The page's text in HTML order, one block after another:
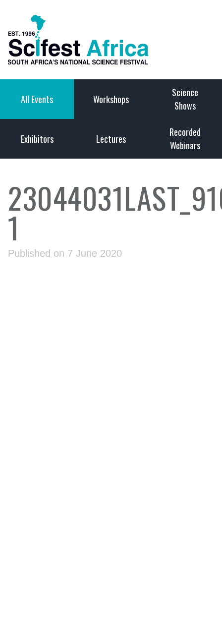
All Events Workshops
Science
Shows
Exhibitors Lectures
Recorded
Webinars
1
Published on 7 June 2020